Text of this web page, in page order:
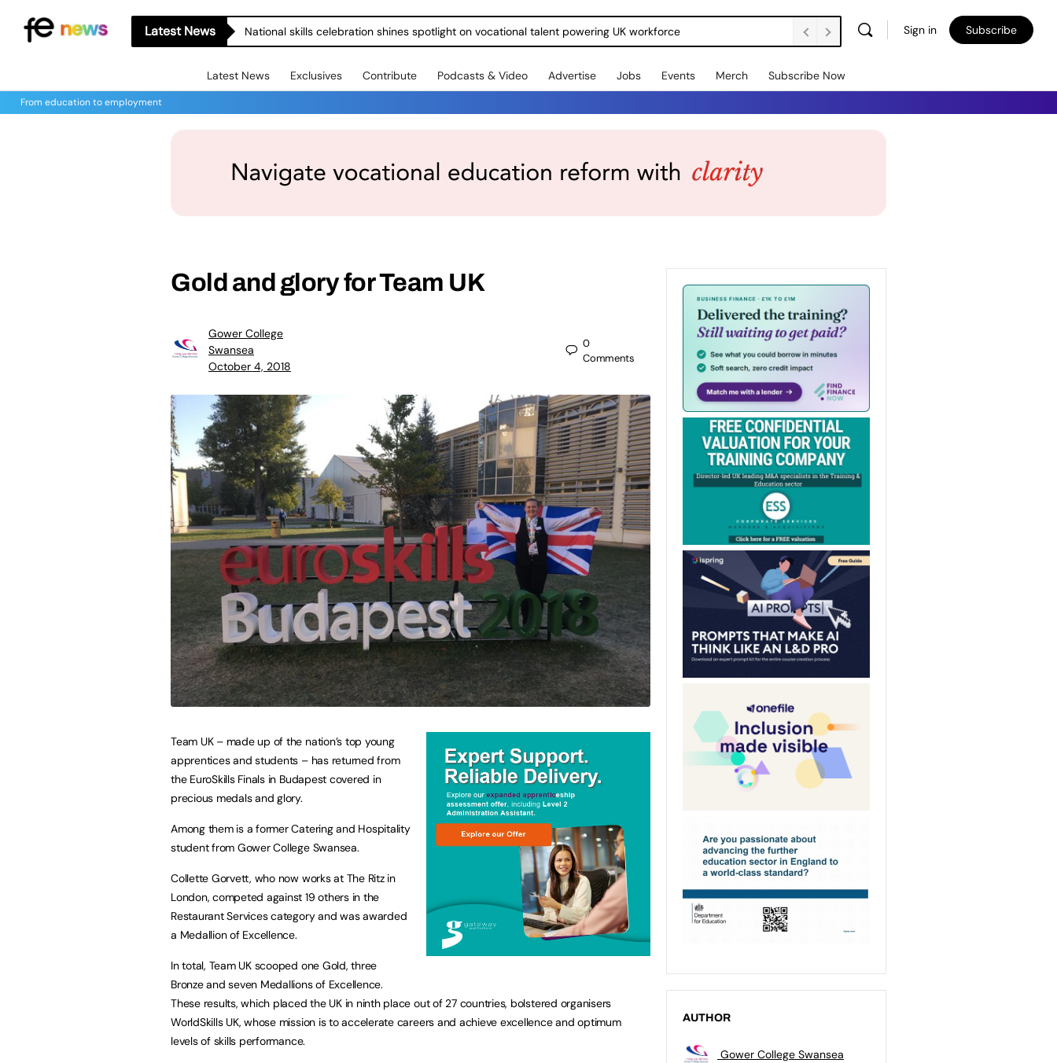
Latest News National skills celebration shines spotlight on vocational talent powering UK workforce Sign in Subscribe
Latest News Exclusives Contribute Podcasts & Video Advertise Jobs Events Merch Subscribe Now
From education to employment
Gold and glory for Team UK
Gower College
Swansea
October 4, 2018
0
Comments
Team UK – made up of the nation’s top young
apprentices and students – has returned from
the EuroSkills Finals in Budapest covered in
precious medals and glory.
Among them is a former Catering and Hospitality
student from Gower College Swansea.
Collette Gorvett, who now works at The Ritz in
London, competed against 19 others in the
Restaurant Services category and was awarded
a Medallion of Excellence.
In total, Team UK scooped one Gold, three
Bronze and seven Medallions of Excellence.
These results, which placed the UK in ninth place out of 27 countries, bolstered organisers
WorldSkills UK, whose mission is to accelerate careers and achieve excellence and optimum
levels of skills performance.
AUTHOR
Gower College Swansea